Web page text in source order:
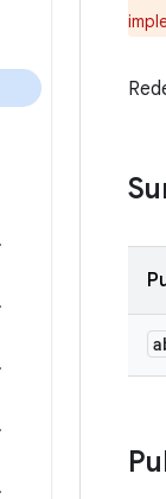
.
.
.
.
.